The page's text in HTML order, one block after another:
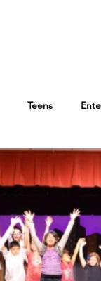
Teens
News